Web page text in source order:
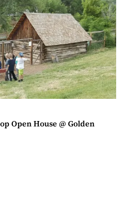
Open House @ Golden